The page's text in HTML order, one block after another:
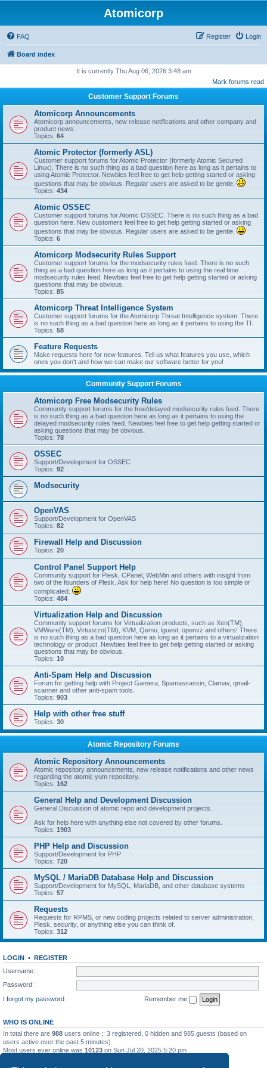
Atomicorp
FAQ Login
Register
Board index
It is currently Thu Aug 06, 2026 3:48 am
Mark forums read
Customer Support Forums
Atomicorp Announcements
Atomicorp announcements, new release notifications and other company and
product news.
Topics: 64
Atomic Protector (formerly ASL)
Customer support forums for Atomic Protector (formerly Atomic Secured
Linux). There is no such thing as a bad question here as long as it pertains to
using Atomic Protector. Newbies feel free to get help getting started or asking
questions that may be obvious. Regular users are asked to be gentle.
Topics: 434
Atomic OSSEC
Customer support forums for Atomic OSSEC. There is no such thing as a bad
question here. New customers feel free to get help getting started or asking
questions that may be obvious. Regular users are asked to be gentle.
Topics: 6
Atomicorp Modsecurity Rules Support
Customer support forums for the modsecurity rules feed. There is no such
thing as a bad question here as long as it pertains to using the real time
modsecurity rules feed. Newbies feel free to get help getting started or asking
questions that may be obvious.
Topics: 85
Atomicorp Threat Intelligence System
Customer support forums for the Atomicorp Threat Intelligence system. There
is no such thing as a bad question here as long as it pertains to using the TI.
Topics: 58
Feature Requests
Make requests here for new features. Tell us what features you use, which
ones you don't and how we can make our software better for you!
Community Support Forums
Atomicorp Free Modsecurity Rules
Community support forums for the free/delayed modsecurity rules feed. There
is no such thing as a bad question here as long as it pertains to using the
delayed modsecurity rules feed. Newbies feel free to get help getting started or
asking questions that may be obvious.
Topics: 78
OSSEC
Support/Development for OSSEC
Topics: 92
Modsecurity
OpenVAS
Support/Development for OpenVAS
Topics: 82
Firewall Help and Discussion
Topics: 20
Control Panel Support Help
Community support for Plesk, CPanel, WebMin and others with insight from
two of the founders of Plesk. Ask for help here! No question is too simple or
complicated.
Topics: 484
Virtualization Help and Discussion
Community support forums for Virtualization products, such as Xen(TM),
VMWare(TM), Virtuozzo(TM), KVM, Qemu, lguest, openvz and others! There
is no such thing as a bad question here as long as it pertains to a virtualization
technology or product. Newbies feel free to get help getting started or asking
questions that may be obvious.
Topics: 10
Anti-Spam Help and Discussion
Forum for getting help with Project Gamera, Spamassassin, Clamav, qmail-
scanner and other anti-spam tools.
Topics: 903
Help with other free stuff
Topics: 30
Atomic Repository Forums
Atomic Repository Announcements
Atomic repository announcements, new release notifications and other news
regarding the atomic yum repository.
Topics: 162
General Help and Development Discussion
General Discussion of atomic repo and development projects.
Ask for help here with anything else not covered by other forums.
Topics: 1903
PHP Help and Discussion
Support/Development for PHP
Topics: 720
MySQL / MariaDB Database Help and Discussion
Support/Development for MySQL, MariaDB, and other database systems
Topics: 57
Requests
Requests for RPMS, or new coding projects related to server administration,
Plesk, security, or anything else you can think of.
Topics: 312
LOGIN • REGISTER
Username:
Password:
I forgot my password
Remember me
WHO IS ONLINE
In total there are 988 users online :: 3 registered, 0 hidden and 985 guests (based on
users active over the past 5 minutes)
Most users ever online was 10123 on Sun Jul 20, 2025 5:20 pm